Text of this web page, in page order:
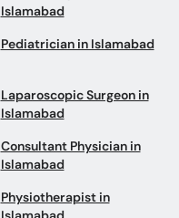
Islamabad
Consultant Physician in
Physiotherapist in
Islamabad
Orthopedic Surgeon in
Islamabad
Gastroenterologist in